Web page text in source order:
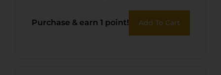
Purchase & earn 1 point! Add To Cart